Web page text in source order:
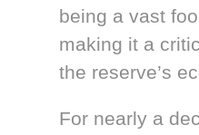
being a vast
making it a
the reserve’s
For nearly a